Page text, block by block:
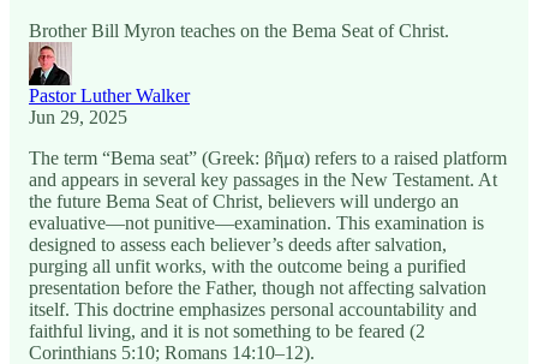
Brother Bill Myron teaches on the Bema Seat of Christ.
Pastor Luther Walker
Jun 29, 2025
The term “Bema seat” (Greek: βῆμα) refers to a raised platform
and appears in several key passages in the New Testament. At
the future Bema Seat of Christ, believers will undergo an
evaluative—not punitive—examination. This examination is
designed to assess each believer’s deeds after salvation,
purging all unfit works, with the outcome being a purified
presentation before the Father, though not affecting salvation
itself. This doctrine emphasizes personal accountability and
faithful living, and it is not something to be feared (2
Corinthians 5:10; Romans 14:10–12).